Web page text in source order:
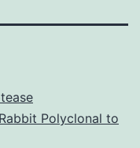
Rabbit Polyclonal to